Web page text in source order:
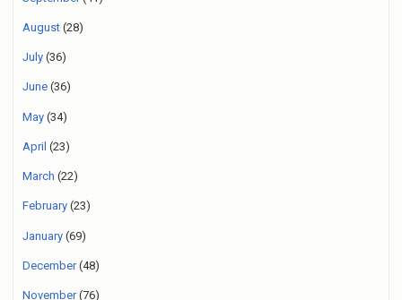
August (28)
July (36)
June (36)
May (34)
April (23)
March (22)
February (23)
January (69)
December(48)
November(76)